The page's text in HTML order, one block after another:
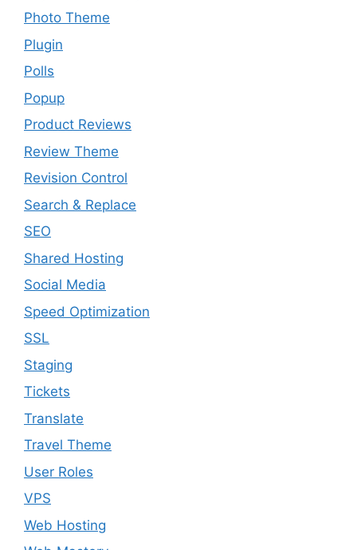
Photo Theme
Plugin
Polls
Popup
Product Reviews
Review Theme
Revision Control
Search & Replace
SEO
Shared Hosting
Social Media
Speed Optimization
SSL
Staging
Tickets
Translate
Travel Theme
User Roles
VPS
Web Hosting